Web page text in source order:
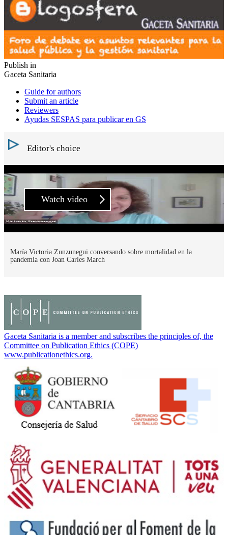
Publish in
Gaceta Sanitaria
Guide for authors
Submit an article
Reviewers
Ayudas SESPAS para publicar en GS
Editor's choice
Watch video
María Victoria Zunzunegui conversando sobre mortalidad en la
pandemia con Joan Carles March
Gaceta Sanitaria is a member and subscribes the principles of, the
Committee on Publication Ethics (COPE)
www.publicationethics.org.